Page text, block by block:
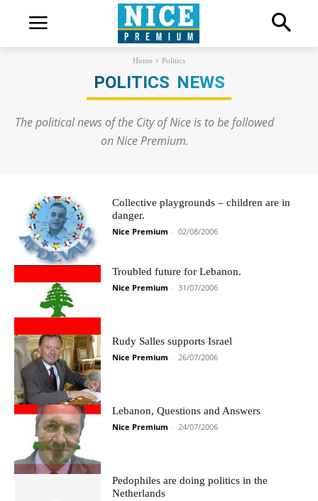
Home Politics
POLITICS NEWS
The political news of the City of Nice is to be followed
on Nice Premium.
Collective playgrounds – children are in
danger.
Nice Premium - 02/08/2006
Troubled future for Lebanon.
Nice Premium - 31/07/2006
Rudy Salles supports Israel
Nice Premium - 26/07/2006
Lebanon, Questions and Answers
Nice Premium - 24/07/2006
Pedophiles are doing politics in the
Netherlands